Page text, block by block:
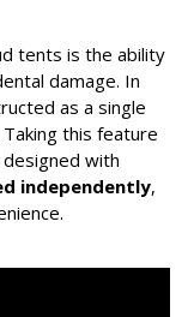
tents is the ability
damage. In
as a single
this feature
with
independently,